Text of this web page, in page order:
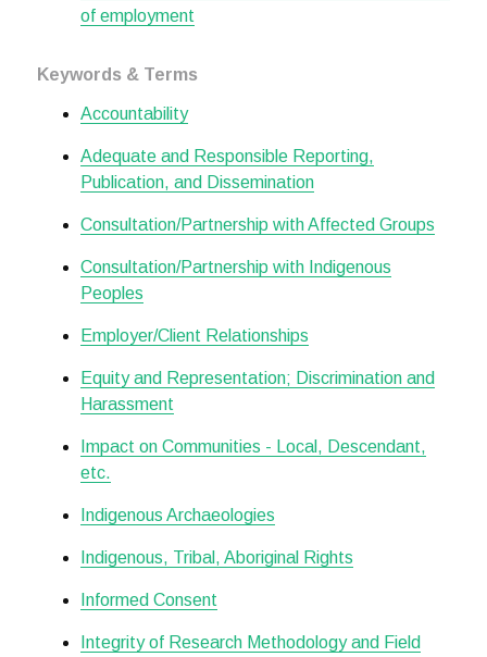
of employment
Keywords & Terms
Accountability
Adequate and Responsible Reporting,
Publication, and Dissemination
Consultation/Partnership with Affected Groups
Consultation/Partnership with Indigenous
Peoples
Employer/Client Relationships
Equity and Representation; Discrimination and
Harassment
Impact on Communities - Local, Descendant,
etc.
Indigenous Archaeologies
Indigenous, Tribal, Aboriginal Rights
Informed Consent
Integrity of Research Methodology and Field